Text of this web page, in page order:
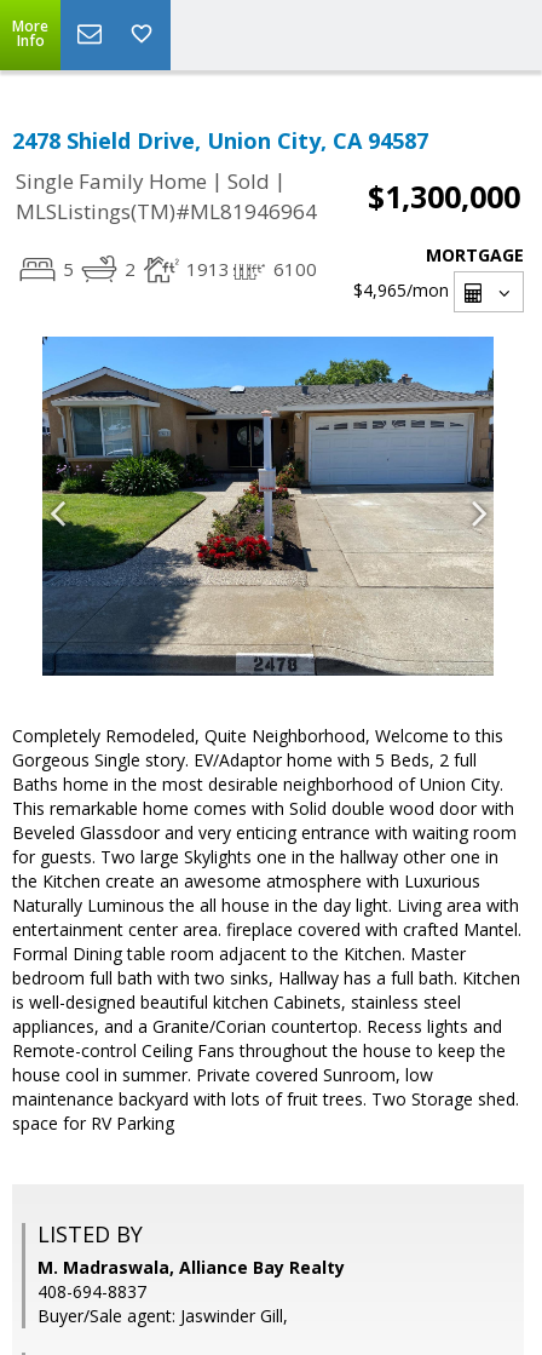
More
Info
2478 Shield Drive, Union City, CA 94587
Single Family Home | Sold |
MLSListings(TM)#ML81946964
$1,300,000
5 2 1913 6100
MORTGAGE
$4,965/mon
Completely Remodeled, Quite Neighborhood, Welcome to this
Gorgeous Single story. EV/Adaptor home with 5 Beds, 2 full
Baths home in the most desirable neighborhood of Union City.
This remarkable home comes with Solid double wood door with
Beveled Glassdoor and very enticing entrance with waiting room
for guests. Two large Skylights one in the hallway other one in
the Kitchen create an awesome atmosphere with Luxurious
Naturally Luminous the all house in the day light. Living area with
entertainment center area. fireplace covered with crafted Mantel.
Formal Dining table room adjacent to the Kitchen. Master
bedroom full bath with two sinks, Hallway has a full bath. Kitchen
is well-designed beautiful kitchen Cabinets, stainless steel
appliances, and a Granite/Corian countertop. Recess lights and
Remote-control Ceiling Fans throughout the house to keep the
house cool in summer. Private covered Sunroom, low
maintenance backyard with lots of fruit trees. Two Storage shed.
space for RV Parking
LISTED BY
M. Madraswala, Alliance Bay Realty
408-694-8837
Buyer/Sale agent: Jaswinder Gill,